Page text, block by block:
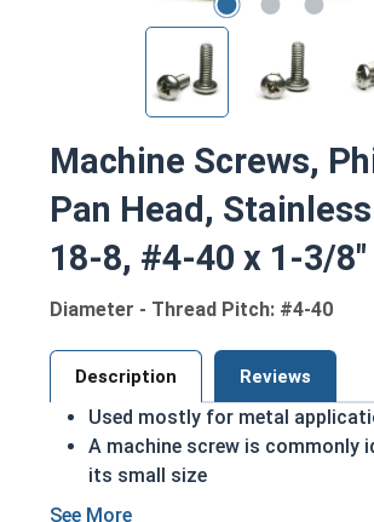
Machine Screws,
Pan Head,
18-8, #4-40 x 1-3/8"
Diameter - Thread Pitch: #4-40
Description Reviews
Used mostly for metal
A machine screw is commonly
its small size
ASME Standards Specific